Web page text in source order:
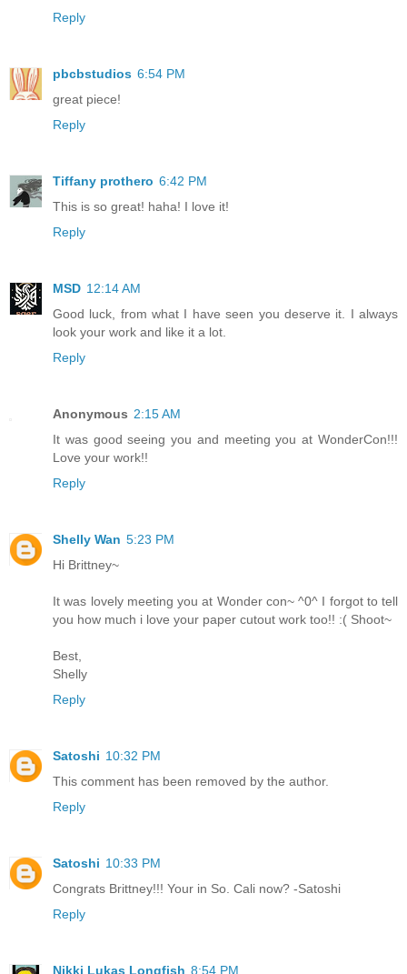
Reply
pbcbstudios 6:54 PM
great piece!
Reply
Tiffany prothero 6:42 PM
This is so great! haha! I love it!
Reply
MSD 12:14 AM
Good luck, from what I have seen you deserve it. I always
look your work and like it a lot.
Reply
Anonymous 2:15 AM
It was good seeing you and meeting you at WonderCon!!!
Love your work!!
Reply
Shelly Wan 5:23 PM
Hi Brittney~
It was lovely meeting you at Wonder con~ ^0^ I forgot to tell
you how much i love your paper cutout work too!! :( Shoot~
Best,
Shelly
Reply
Satoshi 10:32 PM
This comment has been removed by the author.
Reply
Satoshi 10:33 PM
Congrats Brittney!!! Your in So. Cali now? -Satoshi
Reply
Nikki Lukas Longfish 8:54 PM